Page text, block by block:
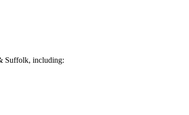
Suffolk, including: